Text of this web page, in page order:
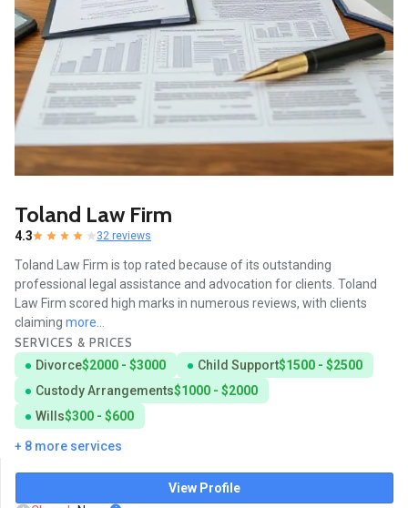
Toland Law Firm
4.3 32 reviews
Toland Law Firm is top rated because of its outstanding
professional legal assistance and advocation for clients. Toland
Law Firm scored high marks in numerous reviews, with clients
claiming more...
SERVICES & PRICES
Divorce$2000 - $3000 Child Support$1500 - $2500
Custody Arrangements$1000 - $2000
Wills$300 - $600
+ 8 more services
View Profile